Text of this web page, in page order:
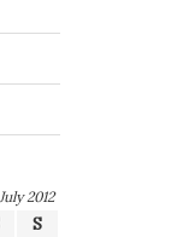
July 2012
S